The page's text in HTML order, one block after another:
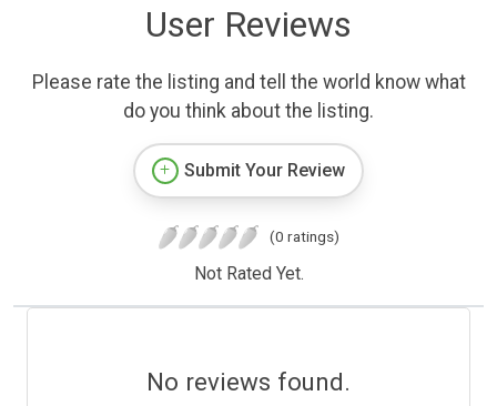
User Reviews
Please rate the listing and tell the world know what
do you think about the listing.
Submit Your Review
(0 ratings)
Not Rated Yet.
No reviews found.